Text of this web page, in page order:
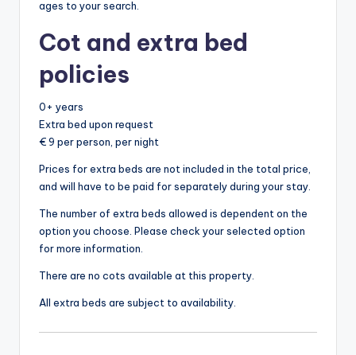
ages to your search.
Cot and extra bed
policies
0+ years
Extra bed upon request
€ 9 per person, per night
Prices for extra beds are not included in the total price,
and will have to be paid for separately during your stay.
The number of extra beds allowed is dependent on the
option you choose. Please check your selected option
for more information.
There are no cots available at this property.
All extra beds are subject to availability.